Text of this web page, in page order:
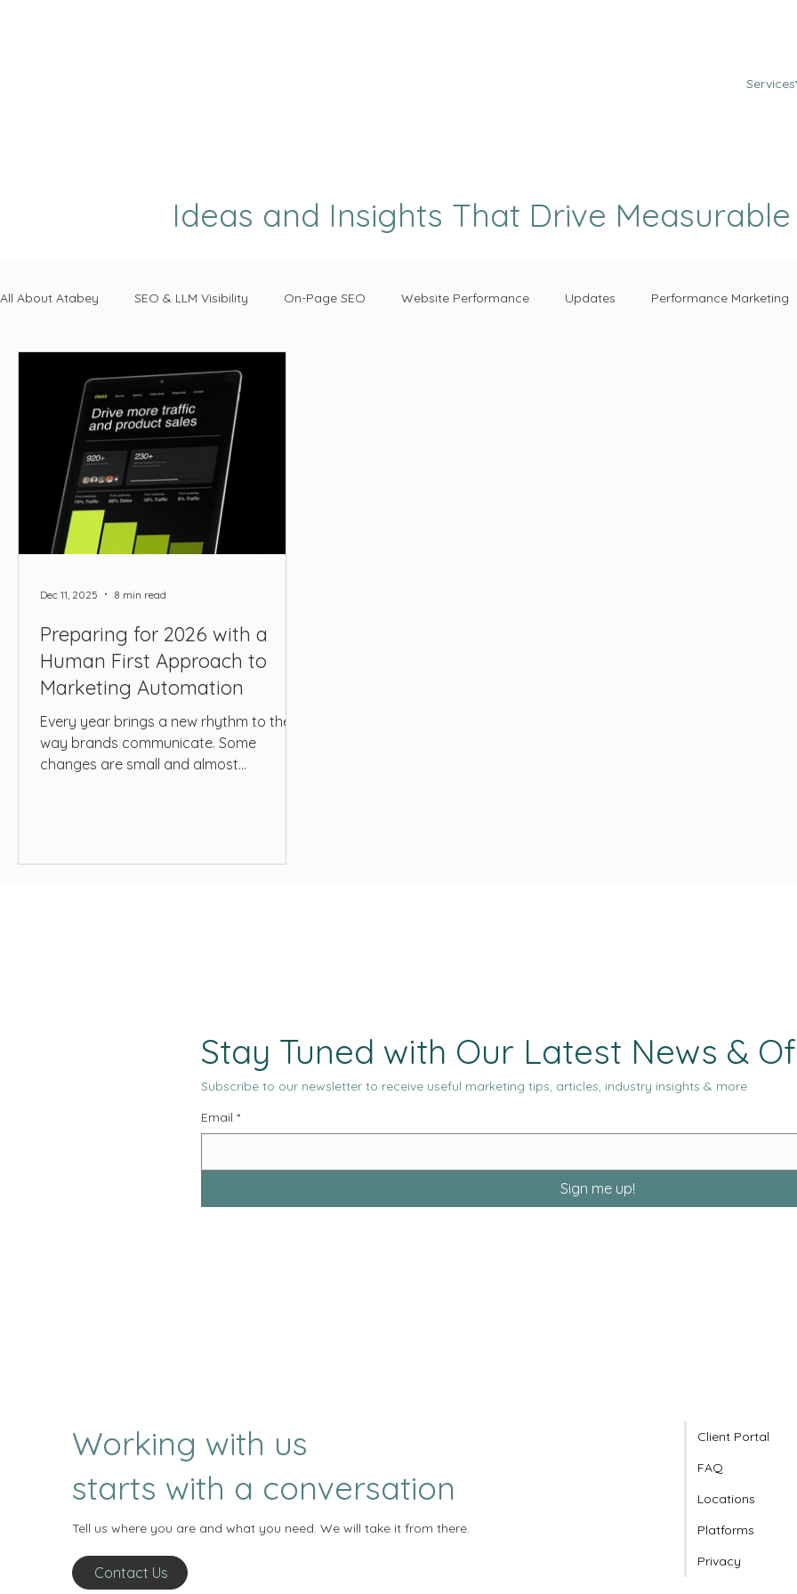
Services
Ideas and Insights That Drive
All About Atabey SEO & LLM Visibility On-Page SEO Website Performance Updates Performance Marketing
Preparing for 2026 with a
Human First Approach to
Marketing Automation
Every year brings a new rhythm to the
way brands communicate. Some
changes are small and almost
Dec 11, 2025 8 min read
Stay Tuned with Our Latest News &
Subscribe to our newsletter to receive useful marketing tips, articles, industry insights & more
Email *
Sign me up!
Working with us
starts with a conversation
Tell us where you are and what you need. We will take it from there.
Contact Us
Client Portal
FAQ
Locations
Platforms
Privacy